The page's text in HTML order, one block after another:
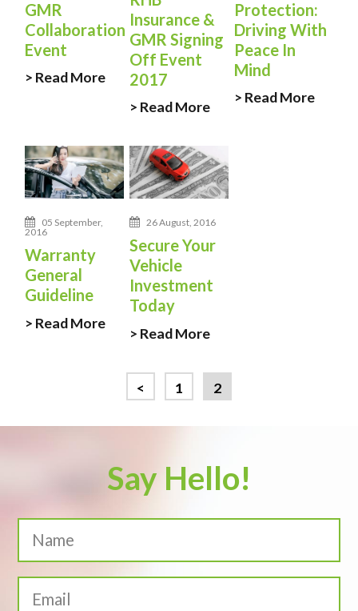
GMR
Collaboration
Event
> Read More
Insurance &
GMR Signing
Off Event
2017
> Read More
Protection:
Driving With
Peace In
Mind
> Read More
05 September,
2016
Warranty
General
Guideline
> Read More
26 August, 2016
Secure Your
Vehicle
Investment
Today
> Read More
< 1 2
Say Hello!